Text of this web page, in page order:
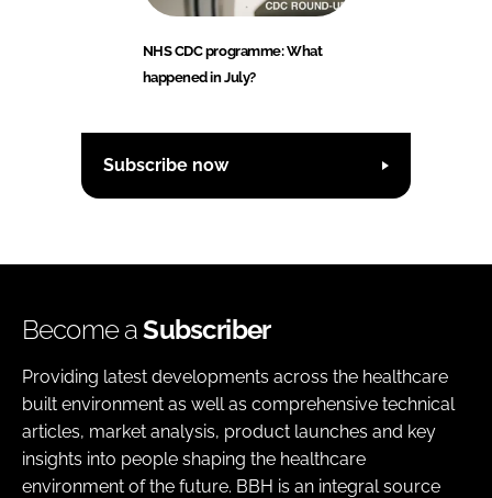
NHS CDC programme: What
happened in July?
Subscribe now
Become aSubscriber
Providing latest developments across the healthcare
built environment as well as comprehensive technical
articles, market analysis, product launches and key
insights into people shaping the healthcare
environment of the future. BBH is an integral source